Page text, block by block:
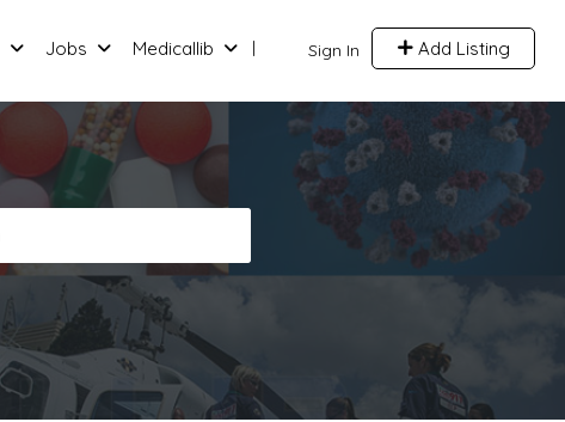
Sign In Add Listing
Jobs Medicallib